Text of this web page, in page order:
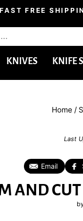
FAST FREE
KNIVES KNIFE
Home /
Last
Email
AND CUT